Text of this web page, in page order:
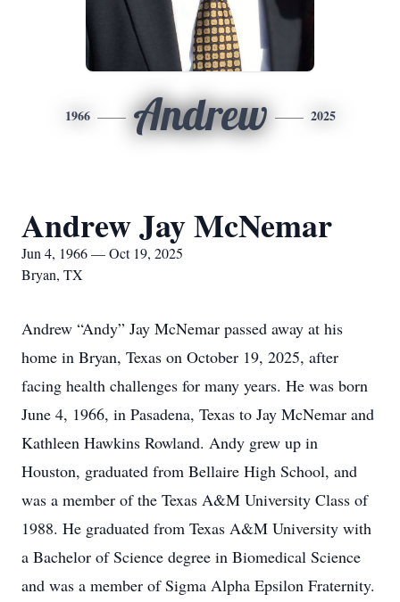
1966 Andrew 2025
Andrew Jay McNemar
Jun 4, 1966 — Oct 19, 2025
Bryan, TX
Andrew “Andy” Jay McNemar passed away at his
home in Bryan, Texas on October 19, 2025, after
facing health challenges for many years. He was born
June 4, 1966, in Pasadena, Texas to Jay McNemar and
Kathleen Hawkins Rowland. Andy grew up in
Houston, graduated from Bellaire High School, and
was a member of the Texas A&M University Class of
1988. He graduated from Texas A&M University with
a Bachelor of Science degree in Biomedical Science
and was a member of Sigma Alpha Epsilon Fraternity.